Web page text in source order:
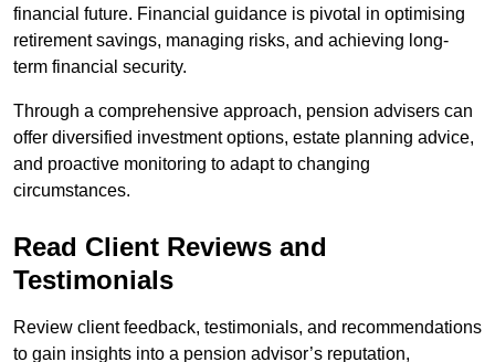
financial future. Financial guidance is pivotal in optimising
retirement savings, managing risks, and achieving long-
term financial security.
Through a comprehensive approach, pension advisers can
offer diversified investment options, estate planning advice,
and proactive monitoring to adapt to changing
circumstances.
Read Client Reviews and
Testimonials
Review client feedback, testimonials, and recommendations
to gain insights into a pension advisor’s reputation,